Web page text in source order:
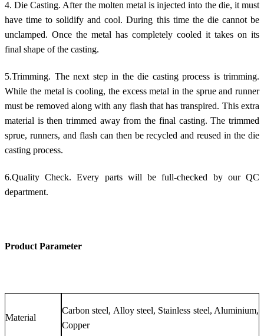
4. Die Casting. After the molten metal is injected into the die, it must
have time to solidify and cool. During this time the die cannot be
unclamped. Once the metal has completely cooled it takes on its
final shape of the casting.
5.Trimming. The next step in the die casting process is trimming.
While the metal is cooling, the excess metal in the sprue and runner
must be removed along with any flash that has transpired. This extra
material is then trimmed away from the final casting. The trimmed
sprue, runners, and flash can then be recycled and reused in the die
casting process.
6.Quality Check. Every parts will be full-checked by our QC
department.
Product Parameter
Material
Carbon steel, Alloy steel, Stainless steel, Aluminium,
Copper